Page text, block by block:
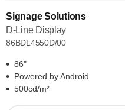
Signage Solutions
D-Line Display
86BDL4550D/00
86"
Powered by Android
500cd/m²